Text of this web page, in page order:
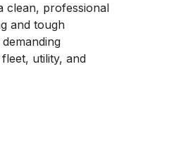
clean, professional
and tough
utility, and